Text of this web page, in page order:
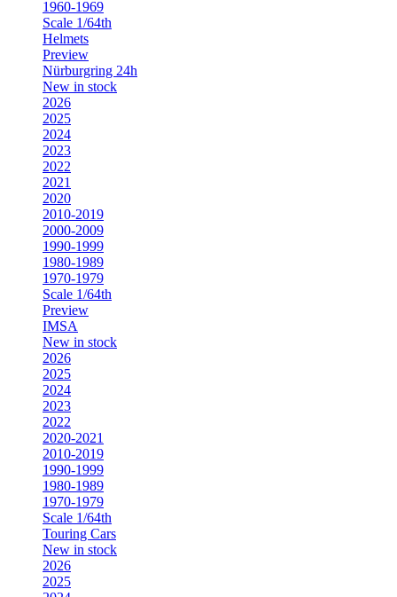
1960-1969
Scale 1/64th
Helmets
Preview
Nürburgring 24h
New in stock
2026
2025
2024
2023
2022
2021
2020
2010-2019
2000-2009
1990-1999
1980-1989
1970-1979
Scale 1/64th
Preview
IMSA
New in stock
2026
2025
2024
2023
2022
2020-2021
2010-2019
1990-1999
1980-1989
1970-1979
Scale 1/64th
Touring Cars
New in stock
2026
2025